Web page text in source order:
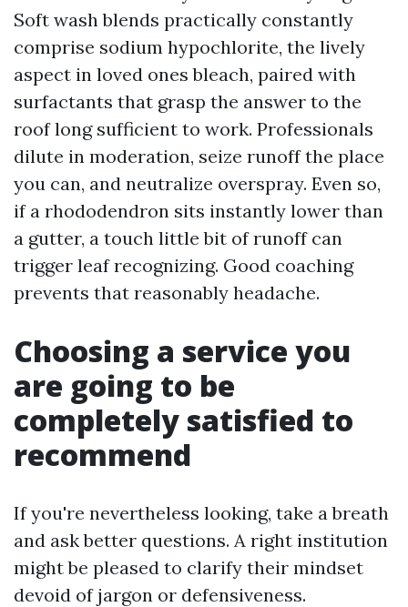
Soft wash blends practically constantly
comprise sodium hypochlorite, the lively
aspect in loved ones bleach, paired with
surfactants that grasp the answer to the
roof long sufficient to work. Professionals
dilute in moderation, seize runoff the place
you can, and neutralize overspray. Even so,
if a rhododendron sits instantly lower than
a gutter, a touch little bit of runoff can
trigger leaf recognizing. Good coaching
prevents that reasonably headache.
Choosing a service you
are going to be
completely satisfied to
recommend
If you're nevertheless looking, take a breath
and ask better questions. A right institution
might be pleased to clarify their mindset
devoid of jargon or defensiveness.